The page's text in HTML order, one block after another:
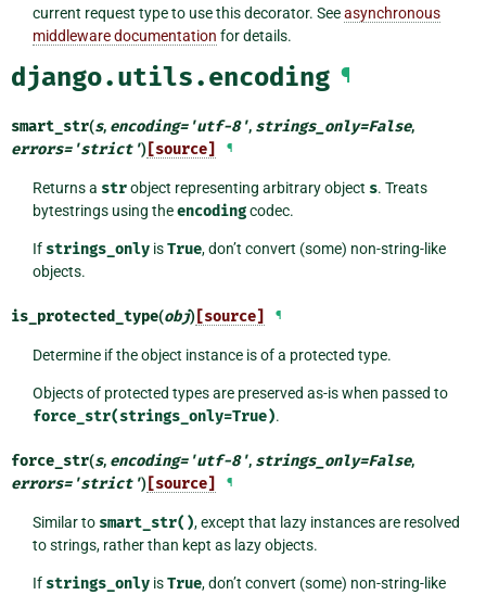
current request type to use this decorator. Seeasynchronous
middleware documentation for details.
django.utils.encoding ¶
smart_str(s, encoding='utf-8', strings_only=False,
errors='strict') [source] ¶
Returns a strobject representing arbitrary object s. Treats
bytestrings using theencodingcodec.
If strings_onlyisTrue, don’t convert (some) non-string-like
objects.
is_protected_type(obj) [source] ¶
Determine if the object instance is of a protected type.
Objects of protected types are preserved as-is when passed to
force_str(strings_only=True).
force_str(s, encoding='utf-8', strings_only=False,
errors='strict') [source] ¶
Similar to smart_str(), except that lazy instances are resolved
to strings, rather than kept as lazy objects.
If strings_onlyisTrue, don’t convert (some) non-string-like